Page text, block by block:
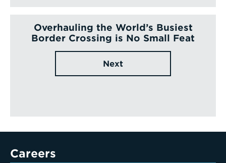
Overhauling the World’s Busiest
Border Crossing is No Small Feat
Next
Careers